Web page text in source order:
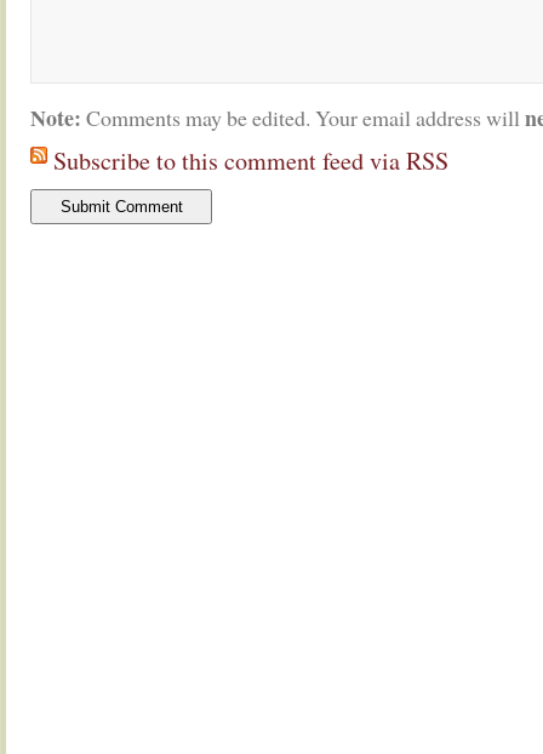
Note: Comments may be edited. Your email address will
Subscribe to this comment feed via RSS